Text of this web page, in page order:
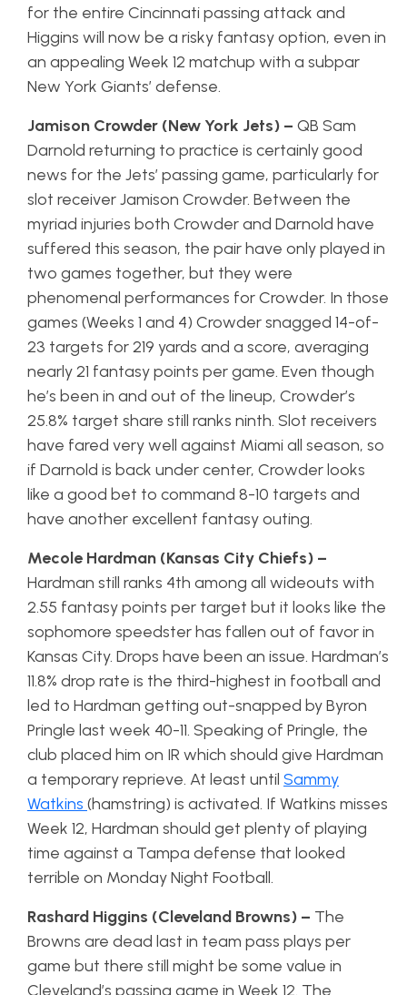
for the entire Cincinnati passing attack and
Higgins will now be a risky fantasy option, even in
an appealing Week 12 matchup with a subpar
New York Giants’ defense.
Jamison Crowder (New York Jets) – QB Sam
Darnold returning to practice is certainly good
news for the Jets’ passing game, particularly for
slot receiver Jamison Crowder. Between the
myriad injuries both Crowder and Darnold have
suffered this season, the pair have only played in
two games together, but they were
phenomenal performances for Crowder. In those
games (Weeks 1 and 4) Crowder snagged 14-of-
23 targets for 219 yards and a score, averaging
nearly 21 fantasy points per game. Even though
he’s been in and out of the lineup, Crowder’s
25.8% target share still ranks ninth. Slot receivers
have fared very well against Miami all season, so
if Darnold is back under center, Crowder looks
like a good bet to command 8-10 targets and
have another excellent fantasy outing.
Mecole Hardman (Kansas City Chiefs) –
Hardman still ranks 4th among all wideouts with
2.55 fantasy points per target but it looks like the
sophomore speedster has fallen out of favor in
Kansas City. Drops have been an issue. Hardman’s
11.8% drop rate is the third-highest in football and
led to Hardman getting out-snapped by Byron
Pringle last week 40-11. Speaking of Pringle, the
club placed him on IR which should give Hardman
a temporary reprieve. At least until Sammy
Watkins (hamstring) is activated. If Watkins misses
Week 12, Hardman should get plenty of playing
time against a Tampa defense that looked
terrible on Monday Night Football.
Rashard Higgins (Cleveland Browns) – The
Browns are dead last in team pass plays per
game but there still might be some value in
Cleveland’s passing game in Week 12. The